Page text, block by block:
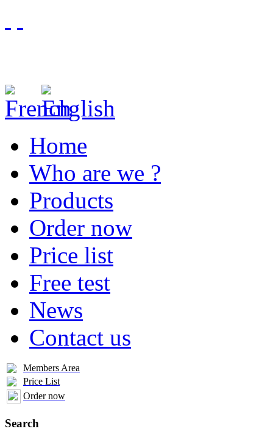
Home
Who are we ?
Products
Order now
Price list
Free test
News
Contact us
Members Area
Price List
Order now
Search